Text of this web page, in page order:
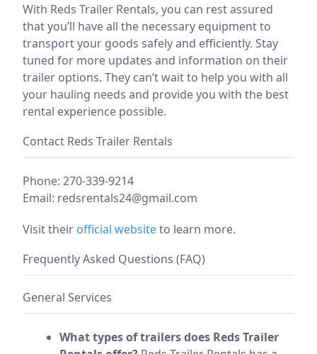
With Reds Trailer Rentals, you can rest assured
that you’ll have all the necessary equipment to
transport your goods safely and efficiently. Stay
tuned for more updates and information on their
trailer options. They can’t wait to help you with all
your hauling needs and provide you with the best
rental experience possible.
Contact Reds Trailer Rentals
Phone: 270-339-9214
Email: redsrentals24@gmail.com
Visit their official websiteto learn more.
Frequently Asked Questions (FAQ)
General Services
What types of trailers does Reds Trailer